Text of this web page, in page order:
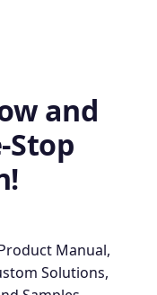
and
Stop
Manual,
Solutions,